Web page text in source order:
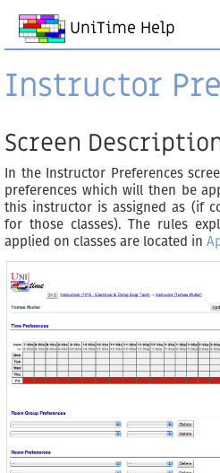
UniTime Help
Instructor
Screen
In the Instructor Preferences
preferences which will then be
this instructor is assigned as (if
for those classes). The rules
applied on classes are located in